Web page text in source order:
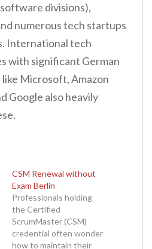
divisions),
numerous tech startups
International tech
with significant German
Microsoft, Amazon
Google also heavily
CSM Renewal without
Exam Berlin
Professionals holding
the Certified
ScrumMaster (CSM)
credential often wonder
how to maintain their